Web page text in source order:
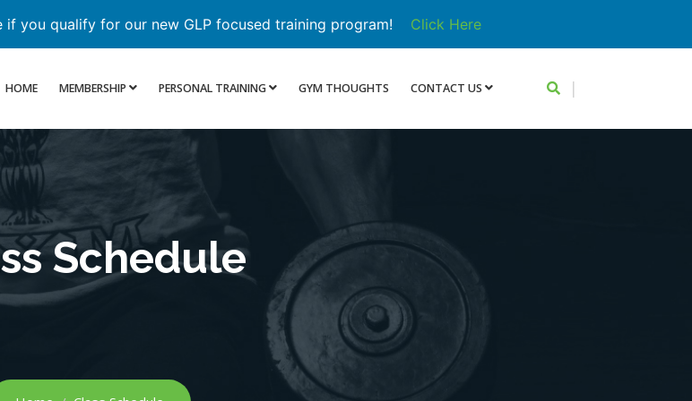
if you qualify for our new GLP focused training program!
Click Here
HOME MEMBERSHIP PERSONAL TRAINING GYM THOUGHTS CONTACT US |
Schedule